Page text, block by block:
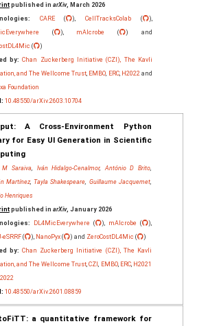
published in arXiv, March 2026
CARE( ),CellTracksColab (
),
( ), mAIcrobe (
) and
(
)
by: Chan Zuckerberg Initiative (CZI), The Kavli
and The Wellcome Trust EMBO ERC, H2022 and
Foundation
10.48550/arXiv.2603.10704
A Cross-Environment Python
for Easy UI Generation in Scientific
M Saraiva, Iván Hidalgo-Cenalmor, António D Brito,
Martínez,Tayla Shakespeare Guillaume Jacquemet,
Henriques
published in arXiv, January 2026
DL4MicEverywhere ( ), mAIcrobe (
),
eSRRF( ), NanoPyx( ) and ZeroCostDL4Mic (
)
by: Chan Zuckerberg Initiative (CZI), The Kavli
and The Wellcome Trust ,CZI EMBO, ERC, H2021
10.48550/arXiv.2601.08859
a quantitative framework for